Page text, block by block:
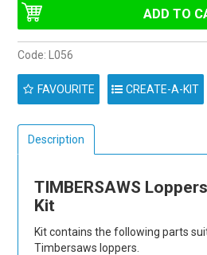
Code: L056
FAVOURITE
Description
TIMBERSAWS
Kit
Kit contains the following parts
Timbersaws loppers.